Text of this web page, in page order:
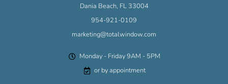
Dania Beach, FL 33004
954-921-0109
marketing@totalwindow.com
Monday - Friday 9AM - 5PM
or by appointment